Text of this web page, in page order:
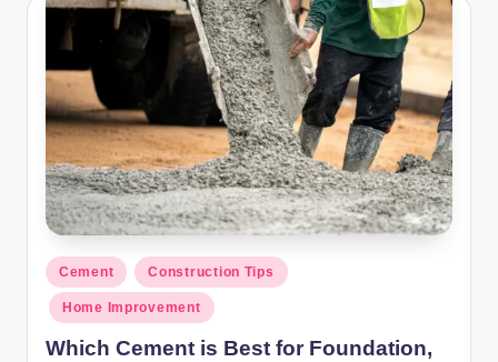
y
a
h
a
ri
H
o
m
e
Posted
in
Cement Construction Tips
Home Improvement
Which Cement is Best for Foundation,